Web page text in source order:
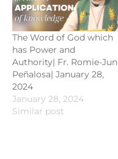
The Word of God which
has Power and
Authority| Fr. Romie-Jun
Peñalosa| January 28,
2024
January 28, 2024
Similar post